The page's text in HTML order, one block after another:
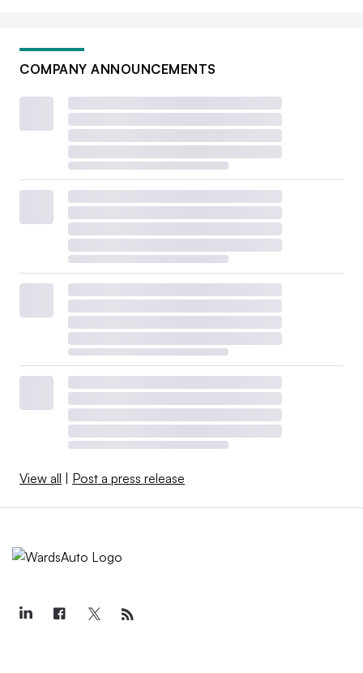
COMPANY ANNOUNCEMENTS
View all | Post a press release